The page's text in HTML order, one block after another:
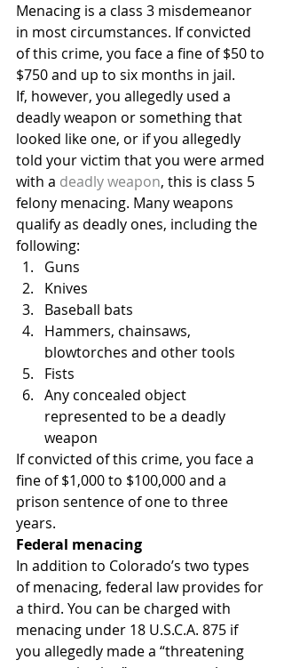
Menacing is a class 3 misdemeanor
in most circumstances. If convicted
of this crime, you face a fine of $50 to
$750 and up to six months in jail.
If, however, you allegedly used a
deadly weapon or something that
looked like one, or if you allegedly
told your victim that you were armed
with a deadly weapon, this is class 5
felony menacing. Many weapons
qualify as deadly ones, including the
following:
Guns
Knives
Baseball bats
Hammers, chainsaws,
blowtorches and other tools
Fists
Any concealed object
represented to be a deadly
weapon
If convicted of this crime, you face a
fine of $1,000 to $100,000 and a
prison sentence of one to three
years.
Federal menacing
In addition to Colorado’s two types
of menacing, federal law provides for
a third. You can be charged with
menacing under 18 U.S.C.A. 875 if
you allegedly made a “threatening